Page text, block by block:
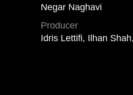
Negar Naghavi
Producer
Idris Lettifi, Ilhan